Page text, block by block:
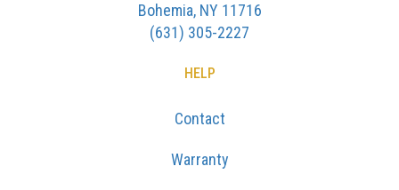
Bohemia, NY 11716
(631) 305-2227
HELP
Contact
Warranty